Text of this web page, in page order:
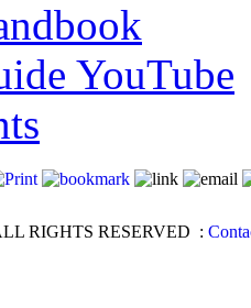
YouTube
RIGHTS RESERVED :